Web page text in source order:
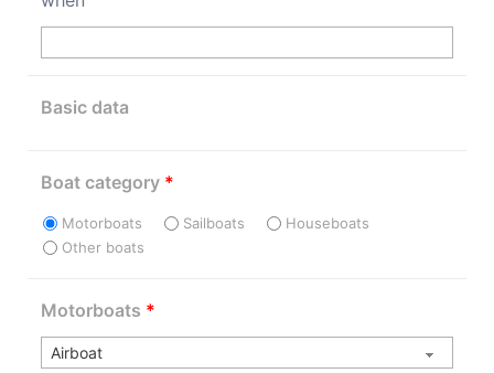
Basic data
Boat category *
Motorboats Sailboats
Houseboats
Other boats
Motorboats *